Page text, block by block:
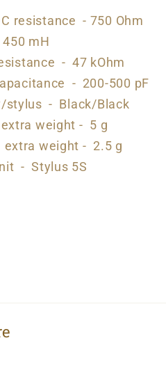
resistance - 750 Ohm
mH
- 47 kOhm
- 200-500 pF
stylus - Black/Black
weight - 5 g
extra weight - 2.5 g
- Stylus 5S